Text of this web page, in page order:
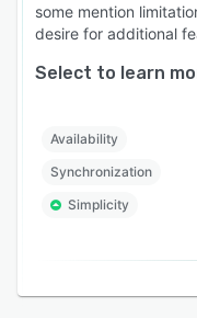
some mention
desire for additional
Select to learn
Availability
Synchronization
Simplicity